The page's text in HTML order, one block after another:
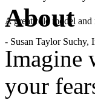
A great role model
- Susan Taylor Suchy,
About
Imagine
your